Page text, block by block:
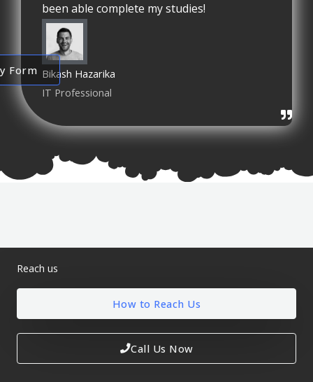
Form
been able complete my studies!
Bikash Hazarika
IT Professional
Reach us
How to Reach Us
Call Us Now